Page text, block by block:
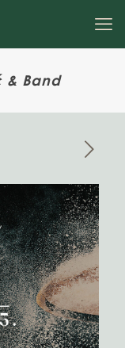
& Band